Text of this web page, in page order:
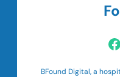
BFound Digital, a